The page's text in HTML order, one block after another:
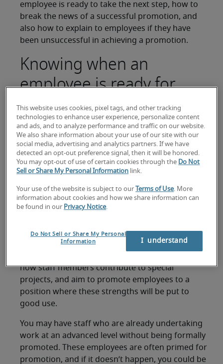
employee is ready to take the next step, how to
break the news of a successful promotion, and
also how to explain to employees if they have
been unsuccessful in achieving a promotion.
Knowing when an
employee is ready for
promotion
Leadership can be a valuable quality to look for
when shortlisting candidates for a promotion.
Employees who can motivate and energise those
around them, galvanize teams, and take the time
to mentor colleagues where necessary, are
demonstrating qualities that will stand your
company in good stead as they progress through
the ranks of your business.
Another important sign to look for is eagerness
to seek out more challenging projects – and
how staff members contribute to special
projects, and aim to promote employees to a
position where these strengths will be put to
good use.
You may have staff who are already undertaking
work at an advanced level without being formally
promoted. These employees are often primed for
promotion, and if it doesn’t happen, you could be
This website uses cookies, pixel tags, and other tracking
technologies to enhance user experience, personalize content
and ads, and to analyze performance and traffic on our website.
We also share information about your use of our site with our
social media, advertising and analytics partners. If we have
detected an opt-out preference signal, then it will be honored.
You may opt-out of use of certain cookies through the Do Not
Sell or Share My Personal Information link.
Your use of the website is subject to our Terms of Use. More
information about cookies and how we share information can
be found in our Privacy Notice.
Do Not Sell or Share My Personal
Information
I  understand